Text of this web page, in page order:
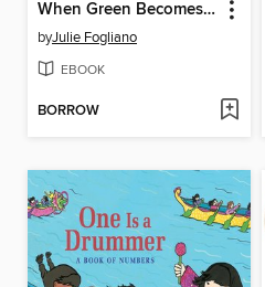
When Green Becomes Tomatoes
byJulie Fogliano
EBOOK
BORROW